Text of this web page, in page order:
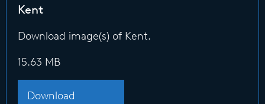
Kent
Download image(s) of Kent.
15.63 MB
Download